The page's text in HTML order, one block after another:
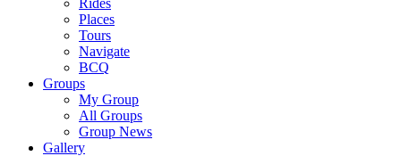
Rides
Places
Tours
Navigate
BCQ
Groups
My Group
All Groups
Group News
Gallery